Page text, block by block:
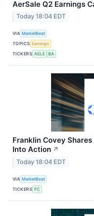
AerSale Q2 Earnings
Today 18:04 EDT
VIA MarketBeat
TOPICS Earnings
TICKERS ASLE BA
Franklin Covey
Into Action ↗
Today 18:04 EDT
VIA MarketBeat
TICKERS FC